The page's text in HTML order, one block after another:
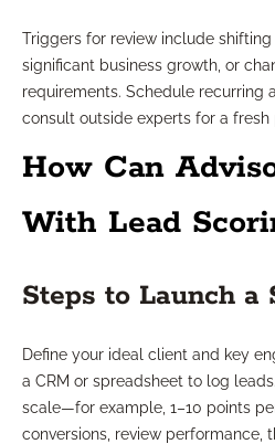
Triggers for review include
significant business growth, or
requirements. Schedule recurring
consult outside experts for a fresh
How Can
With Lead
Steps to Launch a
Define your ideal client and key
a CRM or spreadsheet to log
scale—for example, 1–10 points
conversions, review performance,